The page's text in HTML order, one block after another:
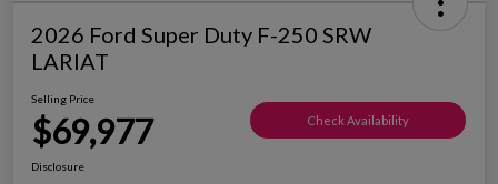
2026 Ford Super Duty F-250 SRW
LARIAT
Selling Price
$69,977 Check Availability
Disclosure